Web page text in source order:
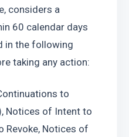
considers a
60 calendar days
in the following
taking any action:
to
Notices of Intent to
Revoke, Notices of